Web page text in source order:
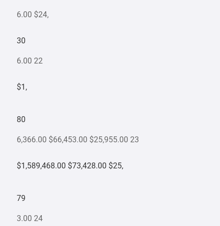
6.00 $24,
30
6.00 22
$1,
80
6,366.00 $66,453.00 $25,955.00 23
$1,589,468.00 $73,428.00 $25,
79
3.00 24